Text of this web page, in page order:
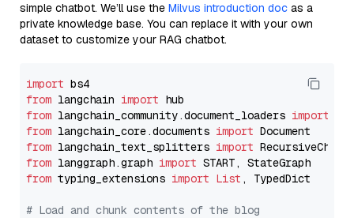
simple chatbot. We’ll use the Milvus introduction doc as a
private knowledge base. You can replace it with your own
dataset to customize your RAG chatbot.
import
from langchain import
from langchain_community.document_loaders import
from langchain_core.documents import
from langchain_text_splitters import
from langgraph.graph import
from typing_extensions import List , TypedDict
# Load and chunk contents of the blog